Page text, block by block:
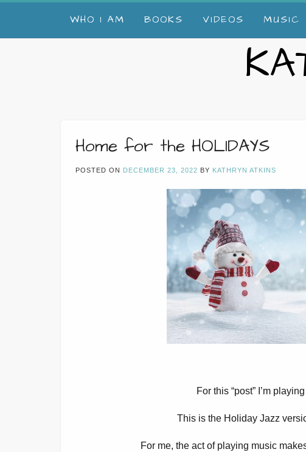
WHO I AM BOOKS VIDEOS MUSIC
Home for the HOLIDAYS
POSTED ON DECEMBER 23, 2022 BY KATHRYN ATKINS
For this “post” I’m
This is the Holiday Jazz
For me, the act of playing music